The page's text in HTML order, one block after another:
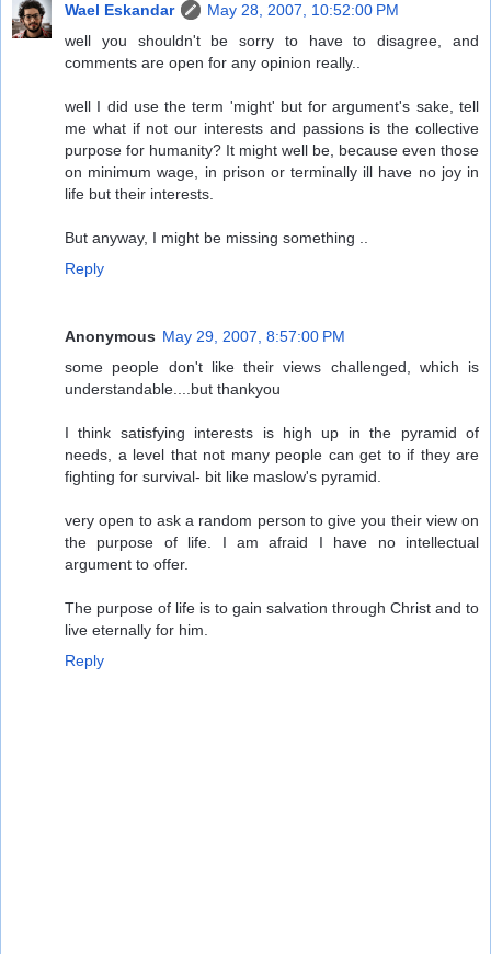
Wael Eskandar
May 28, 2007, 10:52:00 PM
well you shouldn't be sorry to have to disagree, and
comments are open for any opinion really..
well I did use the term 'might' but for argument's sake, tell
me what if not our interests and passions is the collective
purpose for humanity? It might well be, because even those
on minimum wage, in prison or terminally ill have no joy in
life but their interests.
But anyway, I might be missing something ..
Reply
Anonymous May 29, 2007, 8:57:00 PM
some people don't like their views challenged, which is
understandable....but thankyou
I think satisfying interests is high up in the pyramid of
needs, a level that not many people can get to if they are
fighting for survival- bit like maslow's pyramid.
very open to ask a random person to give you their view on
the purpose of life. I am afraid I have no intellectual
argument to offer.
The purpose of life is to gain salvation through Christ and to
live eternally for him.
Reply